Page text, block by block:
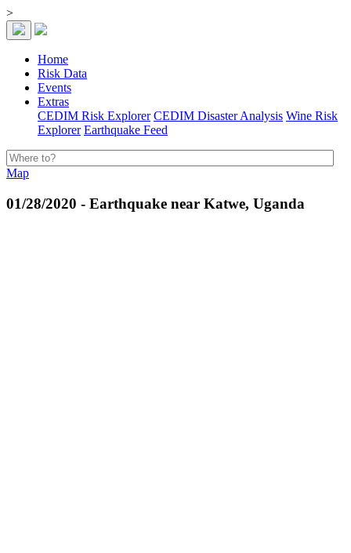
>
Home
Risk Data
Events
Extras
CEDIM Risk Explorer CEDIM Disaster Analysis Wine Risk
Explorer Earthquake Feed
Map
01/28/2020 - Earthquake near Katwe, Uganda